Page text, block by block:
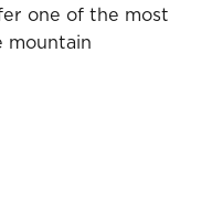
one of the most
mountain